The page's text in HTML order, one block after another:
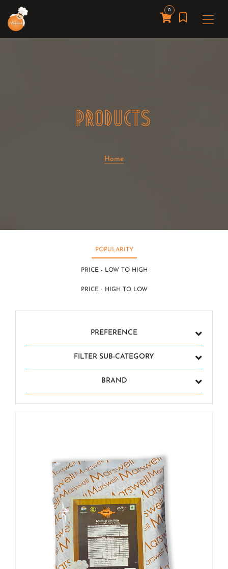
0
PRODUCTS
Home
POPULARITY
PRICE - LOW TO HIGH
PRICE - HIGH TO LOW
PREFERENCE
FILTER SUB-CATEGORY
BRAND